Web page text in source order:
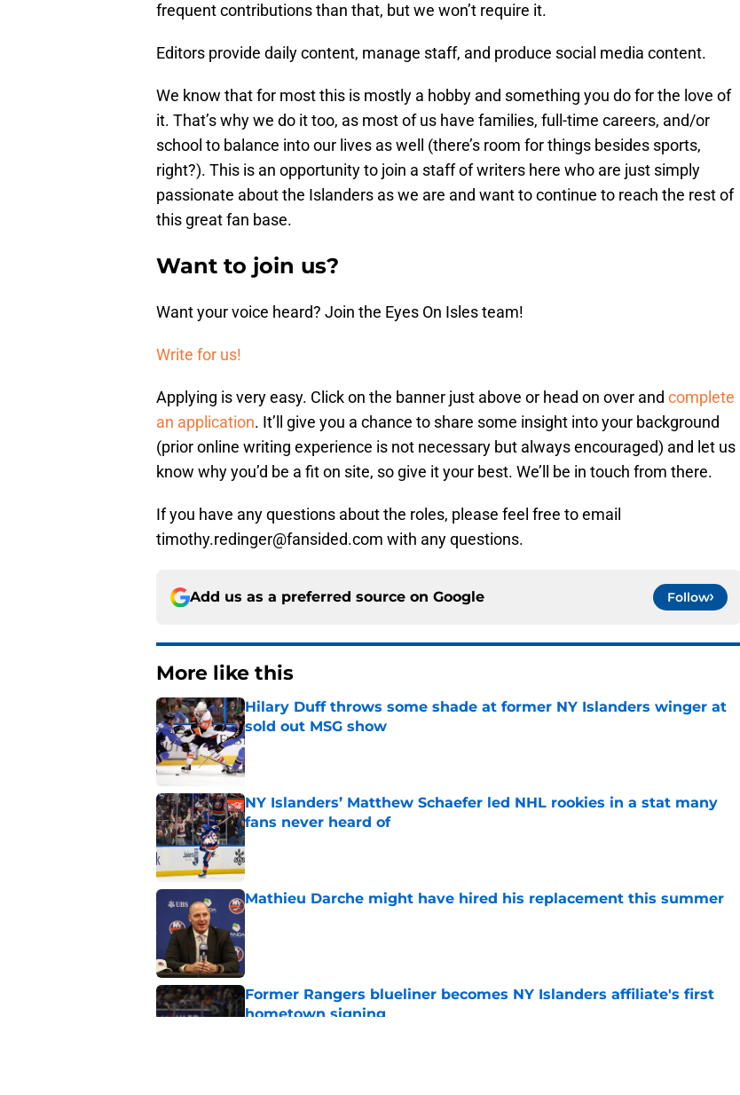
frequent contributions than that, but we won’t require it.
Editors provide daily content, manage staff, and produce social media content.
We know that for most this is mostly a hobby and something you do for the love of
it. That’s why we do it too, as most of us have families, full-time careers, and/or
school to balance into our lives as well (there’s room for things besides sports,
right?). This is an opportunity to join a staff of writers here who are just simply
passionate about the Islanders as we are and want to continue to reach the rest of
this great fan base.
Want to join us?
Want your voice heard? Join the Eyes On Isles team!
Write for us!
Applying is very easy. Click on the banner just above or head on over and complete
an application. It’ll give you a chance to share some insight into your background
(prior online writing experience is not necessary but always encouraged) and let us
know why you’d be a fit on site, so give it your best. We’ll be in touch from there.
If you have any questions about the roles, please feel free to email
timothy.redinger@fansided.com with any questions.
Add us as a preferred source on Google Follow
More like this
Hilary Duff throws some shade at former NY Islanders winger at
sold out MSG show
Published by on Invalid Date
NY Islanders’ Matthew Schaefer led NHL rookies in a stat many
fans never heard of
Published by on Invalid Date
Mathieu Darche might have hired his replacement this summer
Former Rangers blueliner becomes NY Islanders affiliate's first
hometown signing